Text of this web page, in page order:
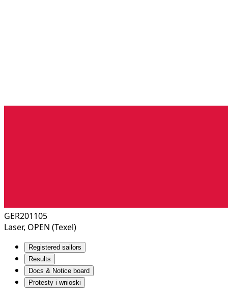
GER201105
Laser, OPEN (Texel)
Registered sailors
Results
Docs & Notice board
Protesty i wnioski